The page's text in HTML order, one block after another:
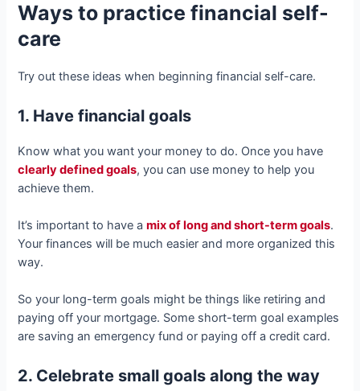
Ways to practice financial self-
care
Try out these ideas when beginning financial self-care.
1. Have financial goals
Know what you want your money to do. Once you have
clearly defined goals, you can use money to help you
achieve them.
It’s important to have amix of long and short-term goals.
Your finances will be much easier and more organized this
way.
So your long-term goals might be things like retiring and
paying off your mortgage. Some short-term goal examples
are saving an emergency fund or paying off a credit card.
2. Celebrate small goals along the way